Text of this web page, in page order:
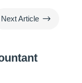
Next Article $